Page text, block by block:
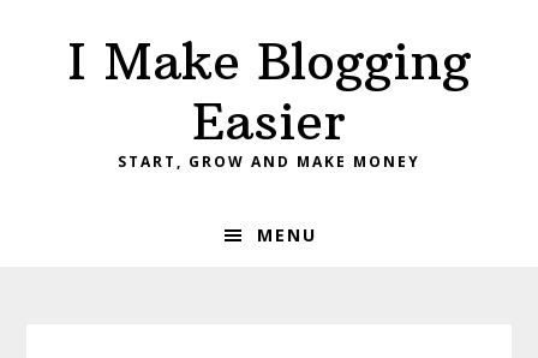
primary
primaryI Make Blogging
Easier
START, GROW AND MAKE MONEY
MENU